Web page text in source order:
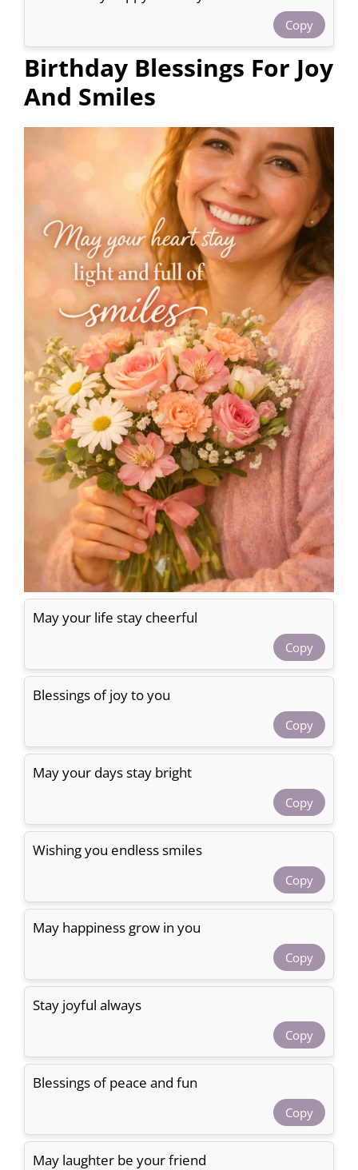
Copy
Birthday Blessings For Joy
And Smiles
May your life stay cheerful
Copy
Blessings of joy to you
Copy
May your days stay bright
Copy
Wishing you endless smiles
Copy
May happiness grow in you
Copy
Stay joyful always
Copy
Blessings of peace and fun
Copy
May laughter be your friend